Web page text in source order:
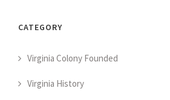
CATEGORY
Virginia Colony Founded
Virginia History